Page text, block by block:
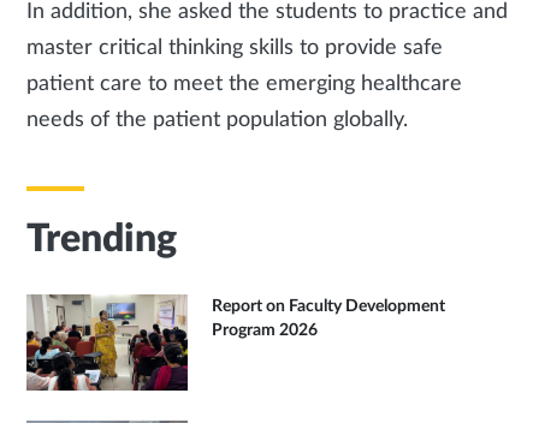
In addition, she asked the students to practice and
master critical thinking skills to provide safe
patient care to meet the emerging healthcare
needs of the patient population globally.
Trending
Report on Faculty Development
Program 2026